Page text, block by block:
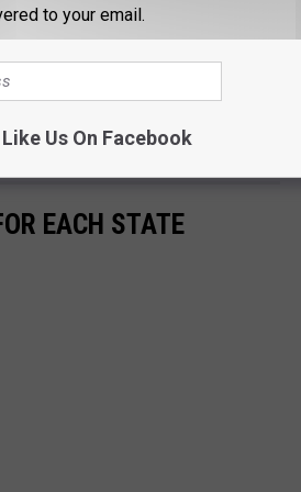
the same to her to‍♀️
EACH STATE
to your email.
Like Us On Facebook